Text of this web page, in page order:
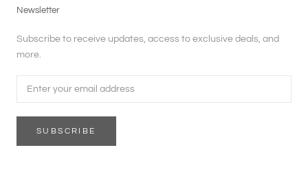
Newsletter
Subscribe to receive updates, access to exclusive deals, and
more.
SUBSCRIBE